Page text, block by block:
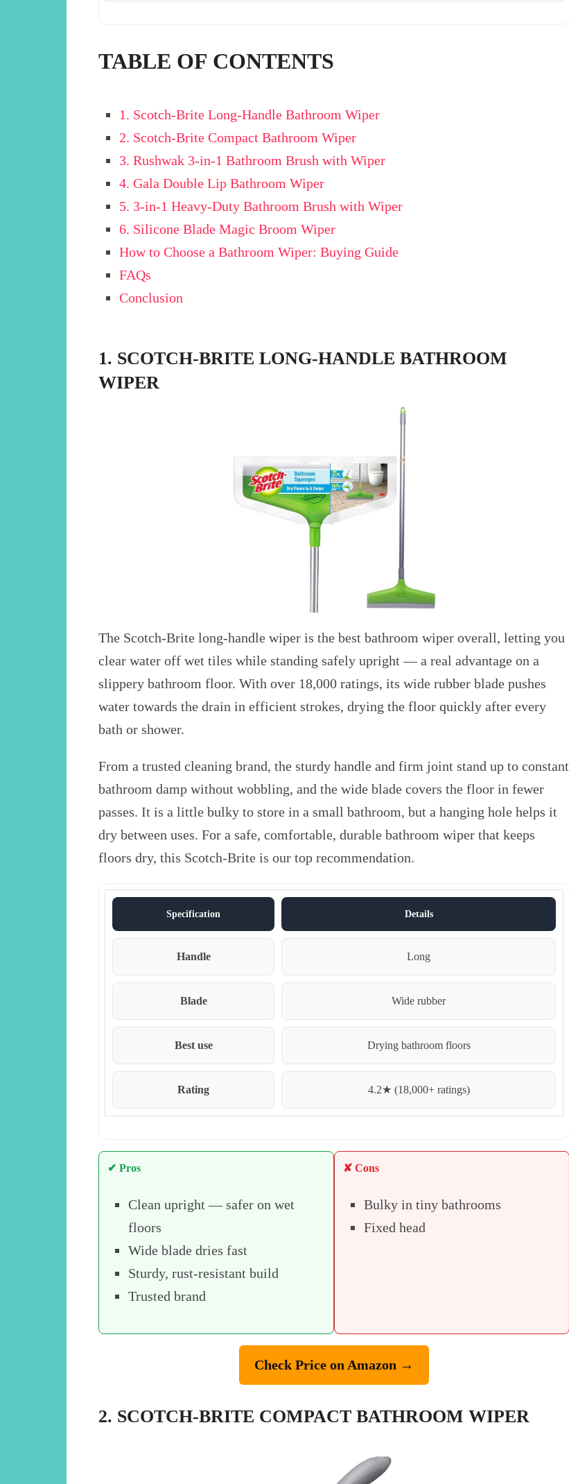
TABLE OF CONTENTS
1. Scotch-Brite Long-Handle Bathroom Wiper
2. Scotch-Brite Compact Bathroom Wiper
3. Rushwak 3-in-1 Bathroom Brush with Wiper
4. Gala Double Lip Bathroom Wiper
5. 3-in-1 Heavy-Duty Bathroom Brush with Wiper
6. Silicone Blade Magic Broom Wiper
How to Choose a Bathroom Wiper: Buying Guide
FAQs
Conclusion
1. SCOTCH-BRITE LONG-HANDLE BATHROOM
WIPER
The Scotch-Brite long-handle wiper is the best bathroom wiper overall, letting you
clear water off wet tiles while standing safely upright — a real advantage on a
slippery bathroom floor. With over 18,000 ratings, its wide rubber blade pushes
water towards the drain in efficient strokes, drying the floor quickly after every
bath or shower.
From a trusted cleaning brand, the sturdy handle and firm joint stand up to constant
bathroom damp without wobbling, and the wide blade covers the floor in fewer
passes. It is a little bulky to store in a small bathroom, but a hanging hole helps it
dry between uses. For a safe, comfortable, durable bathroom wiper that keeps
floors dry, this Scotch-Brite is our top recommendation.
Specification Details
Handle Long
Blade Wide rubber
Best use Drying bathroom floors
Rating 4.2★ (18,000+ ratings)
✔ Pros
Clean upright — safer on wet
floors
Wide blade dries fast
Sturdy, rust-resistant build
Trusted brand
✘ Cons
Bulky in tiny bathrooms
Fixed head
Check Price on Amazon →
2. SCOTCH-BRITE COMPACT BATHROOM WIPER